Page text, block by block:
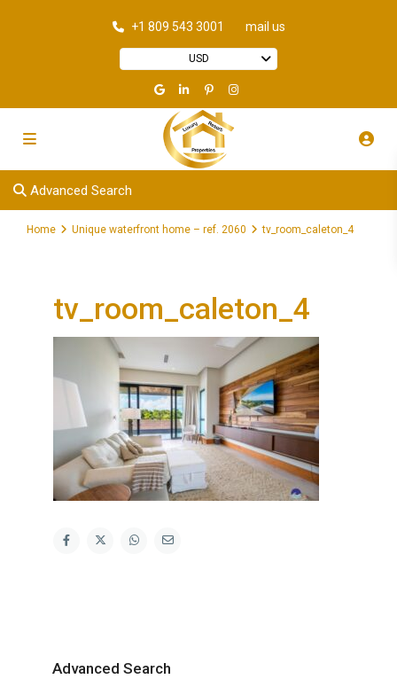
+1 809 543 3001 mail us
USD
Advanced Search
Home Unique waterfront home – ref. 2060 tv_room_caleton_4
tv_room_caleton_4
Advanced Search